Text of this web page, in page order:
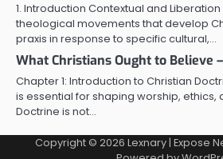
1. Introduction Contextual and
theological movements that develop
praxis in response to specific cultural,…
What Christians Ought to Believe
Chapter 1: Introduction to Christian
is essential for shaping worship, ethics,
Doctrine is not…
Copyright © 2026 Lexnary| Expose